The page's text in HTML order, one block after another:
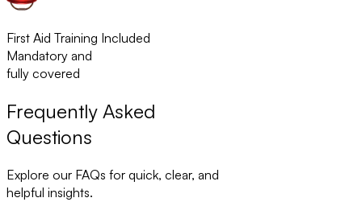
First Aid Training Included
Mandatory and
fully covered
Frequently Asked
Questions
Explore our FAQs for quick, clear, and
helpful insights.